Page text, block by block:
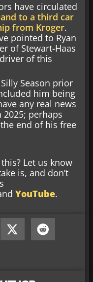
have circulated
to a third car
from Kroger.
pointed to Ryan
of Stewart-Haas
of this
Season prior
him being
any real news
perhaps
end of his free
Let us know
is, and don’t
YouTube.